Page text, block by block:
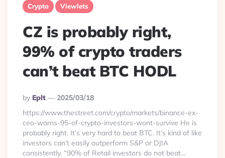
Crypto Viewlets
CZ is probably right,
99% of crypto traders
can’t beat BTC HODL
Posted
By
By Eplt
2025/03/18
https://www.thestreet.com/crypto/markets/binance-ex-
ceo-warns-95-of-crypto-investors-wont-survive He is
probably right. It’s very hard to beat BTC. It’s kind of like
investors can’t easily outperform S&P or DJIA
consistently. “90% of Retail investors do not beat...